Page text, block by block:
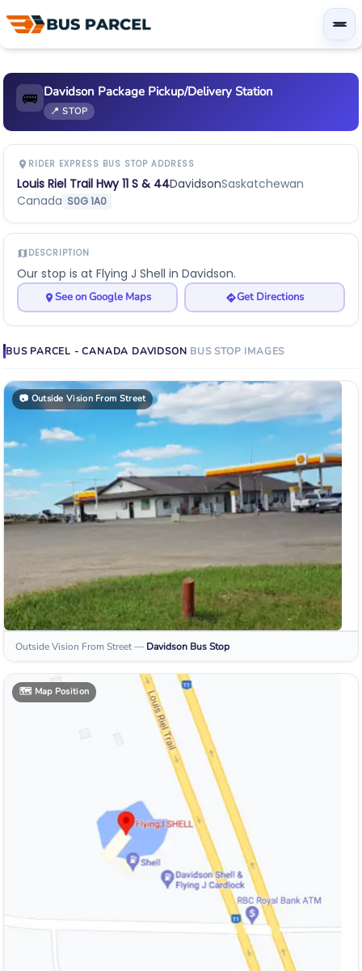
🚌 Davidson Package Pickup/Delivery Station
📍 STOP
RIDER EXPRESS BUS STOP ADDRESS
Louis Riel Trail Hwy 11 S & 44DavidsonSaskatchewan
Canada S0G 1A0
DESCRIPTION
Our stop is at Flying J Shell in Davidson.
See on Google Maps Get Directions
BUS PARCEL - CANADA DAVIDSON BUS STOP IMAGES
📷 Outside Vision From Street
Outside Vision From Street— Davidson Bus Stop
🗺️ Map Position